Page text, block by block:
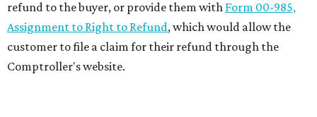
refund to the buyer, or provide them with Form 00-985,
Assignment to Right to Refund, which would allow the
customer to file a claim for their refund through the
Comptroller's website.